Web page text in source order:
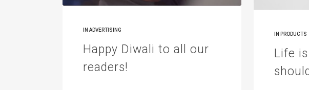
IN ADVERTISING
Happy Diwali to all our
readers!
IN PRODUCTS
Life